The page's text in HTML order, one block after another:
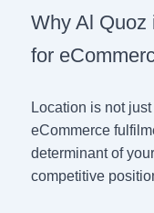
Why Al Quoz
for
Location is not
eCommerce
determinant of
competitive